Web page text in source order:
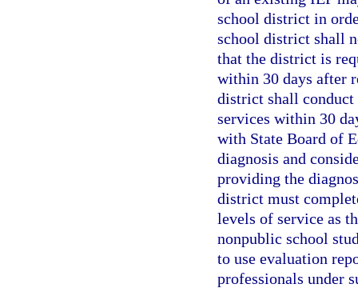
school district in
school district shall
that the district is
within 30 days after
district shall conduct
services within 30
with State Board of
diagnosis and
providing the
district must
levels of service as
nonpublic school
to use evaluation
professionals under